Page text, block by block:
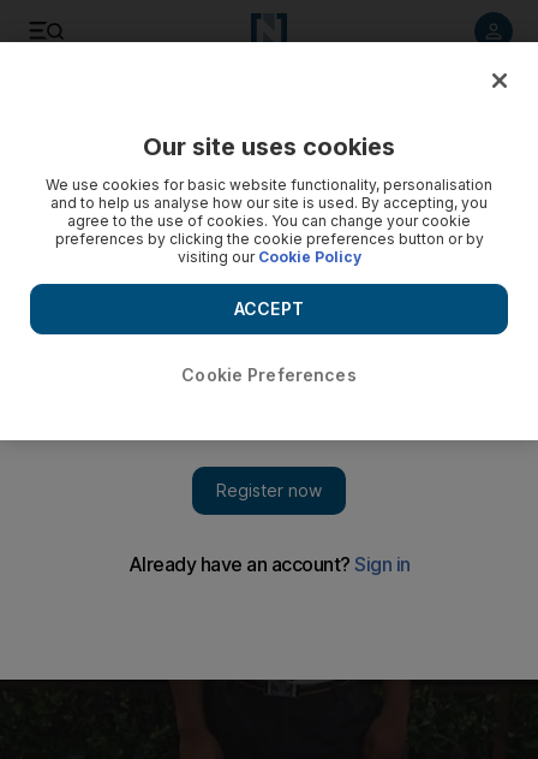
Our site uses cookies
We use cookies for basic website functionality, personalisation
and to help us analyse how our site is used. By accepting, you
agree to the use of cookies. You can change your cookie
preferences by clicking the cookie preferences button or by
visiting our Cookie Policy
Cookie Preferences
ACCEPT